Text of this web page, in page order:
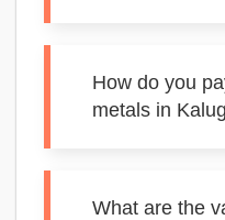
How do you
metals in
What are the